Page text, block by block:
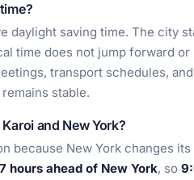
daylight saving time. The city
time does not jump forward or
transport schedules,
stable.
and New York?
because New York changes
7 hours ahead of New York, so